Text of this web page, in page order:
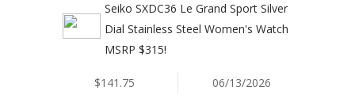
Seiko SXDC36 Le Grand Sport Silver
Dial Stainless Steel Women's Watch
MSRP $315!
$141.75 06/13/2026